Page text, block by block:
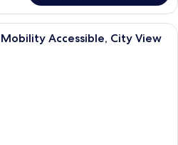
A modern living room with a sofa, a
Mobility Accessible, City View